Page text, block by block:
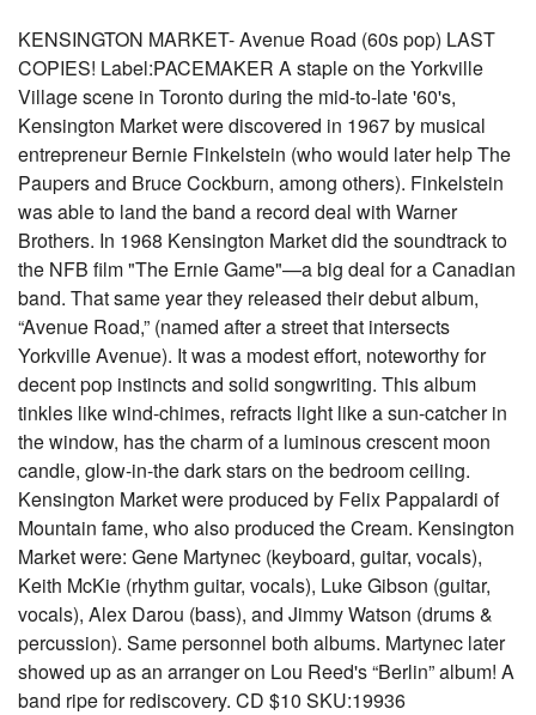
KENSINGTON MARKET- Avenue Road (60s pop) LAST
COPIES! Label:PACEMAKER A staple on the Yorkville
Village scene in Toronto during the mid-to-late '60's,
Kensington Market were discovered in 1967 by musical
entrepreneur Bernie Finkelstein (who would later help The
Paupers and Bruce Cockburn, among others). Finkelstein
was able to land the band a record deal with Warner
Brothers. In 1968 Kensington Market did the soundtrack to
the NFB film "The Ernie Game"—a big deal for a Canadian
band. That same year they released their debut album,
“Avenue Road,” (named after a street that intersects
Yorkville Avenue). It was a modest effort, noteworthy for
decent pop instincts and solid songwriting. This album
tinkles like wind-chimes, refracts light like a sun-catcher in
the window, has the charm of a luminous crescent moon
candle, glow-in-the dark stars on the bedroom ceiling.
Kensington Market were produced by Felix Pappalardi of
Mountain fame, who also produced the Cream. Kensington
Market were: Gene Martynec (keyboard, guitar, vocals),
Keith McKie (rhythm guitar, vocals), Luke Gibson (guitar,
vocals), Alex Darou (bass), and Jimmy Watson (drums &
percussion). Same personnel both albums. Martynec later
showed up as an arranger on Lou Reed's “Berlin” album! A
band ripe for rediscovery. CD $10 SKU:19936